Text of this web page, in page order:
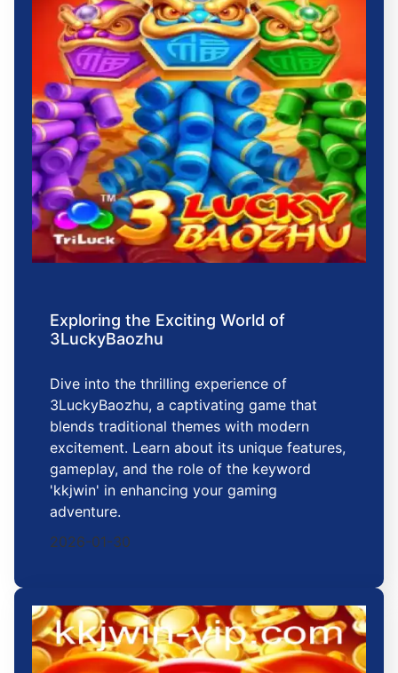
Exploring the Exciting World of
3LuckyBaozhu
Dive into the thrilling experience of
3LuckyBaozhu, a captivating game that
blends traditional themes with modern
excitement. Learn about its unique features,
gameplay, and the role of the keyword
'kkjwin' in enhancing your gaming
adventure.
2026-01-30